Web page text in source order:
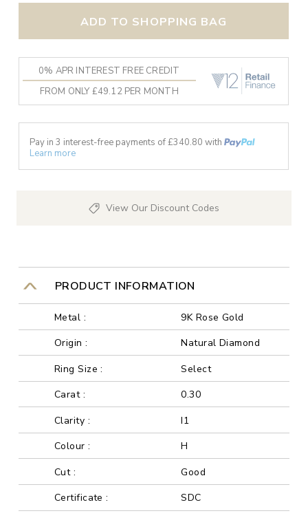
ADD TO SHOPPING BAG
0% APR INTEREST FREE CREDIT
FROM ONLY £49.12 PER MONTH
Pay in 3 interest-free payments of £340.80 with
Learn more
View Our Discount Codes
PRODUCT INFORMATION
Metal :
9K Rose Gold
Origin :
Natural Diamond
Ring Size :
Select
Carat :
0.30
Clarity :
I1
Colour :
H
Cut :
Good
Certificate :
SDC